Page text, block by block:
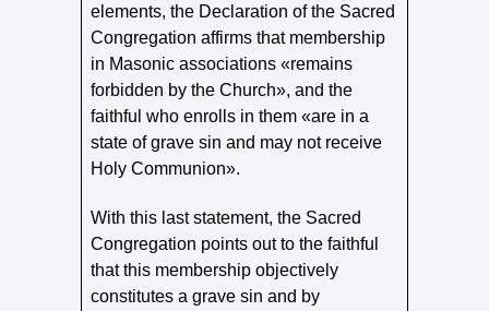
elements, the Declaration of the Sacred
Congregation affirms that membership
in Masonic associations «remains
forbidden by the Church», and the
faithful who enrolls in them «are in a
state of grave sin and may not receive
Holy Communion».
With this last statement, the Sacred
Congregation points out to the faithful
that this membership objectively
constitutes a grave sin and by